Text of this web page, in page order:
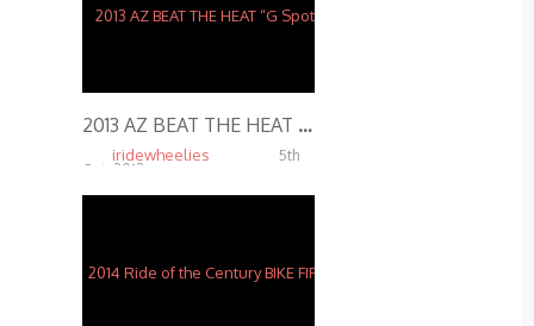
2013 AZ BEAT THE HEAT “G Spot”
iridewheelies
5th
Oct, 2013